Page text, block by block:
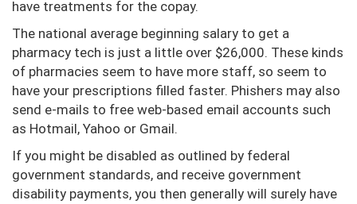
have treatments for the copay.
The national average beginning salary to get a
pharmacy tech is just a little over $26,000. These kinds
of pharmacies seem to have more staff, so seem to
have your prescriptions filled faster. Phishers may also
send e-mails to free web-based email accounts such
as Hotmail, Yahoo or Gmail.
If you might be disabled as outlined by federal
government standards, and receive government
disability payments, you then generally will surely have